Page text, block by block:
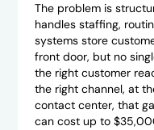
The problem is
handles staffing,
systems store
front door, but no
the right customer
the right channel, at
contact center, that
can cost up to